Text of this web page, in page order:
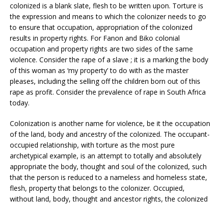
colonized is a blank slate, flesh to be written upon. Torture is
the expression and means to which the colonizer needs to go
to ensure that occupation, appropriation of the colonized
results in property rights. For Fanon and Biko colonial
occupation and property rights are two sides of the same
violence. Consider the rape of a slave ; it is a marking the body
of this woman as ‘my property’ to do with as the master
pleases, including the selling off the children born out of this
rape as profit. Consider the prevalence of rape in South Africa
today.
Colonization is another name for violence, be it the occupation
of the land, body and ancestry of the colonized. The occupant-
occupied relationship, with torture as the most pure
archetypical example, is an attempt to totally and absolutely
appropriate the body, thought and soul of the colonized, such
that the person is reduced to a nameless and homeless state,
flesh, property that belongs to the colonizer. Occupied,
without land, body, thought and ancestor rights, the colonized